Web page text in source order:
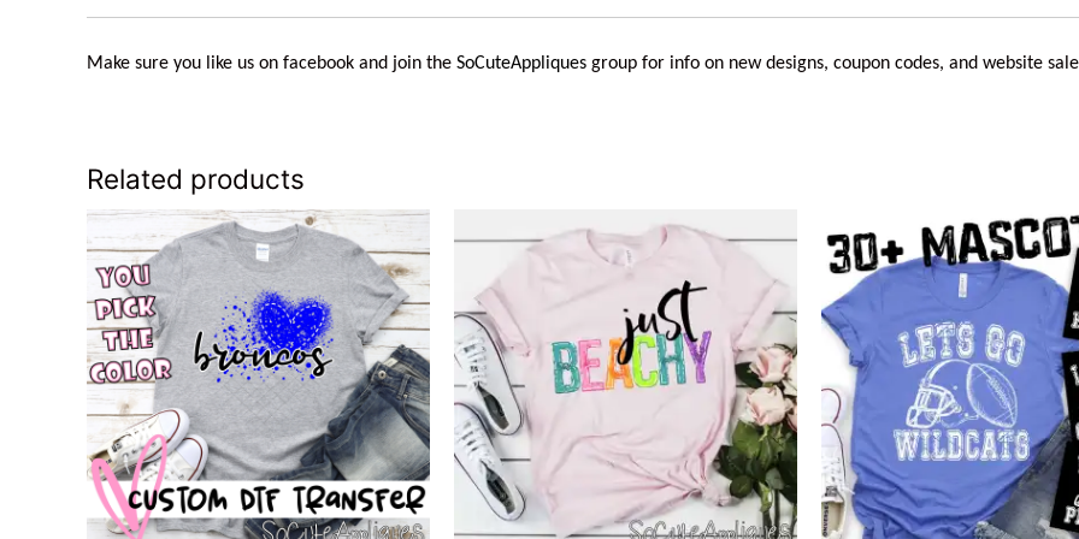
Make sure you like us on facebook and join the SoCuteAppliques group for info on new designs, coupon codes, and website
Related products